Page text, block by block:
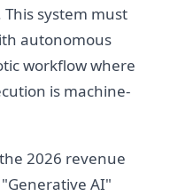
system must
autonomous
workflow where
is machine-
2026 revenue
AI"